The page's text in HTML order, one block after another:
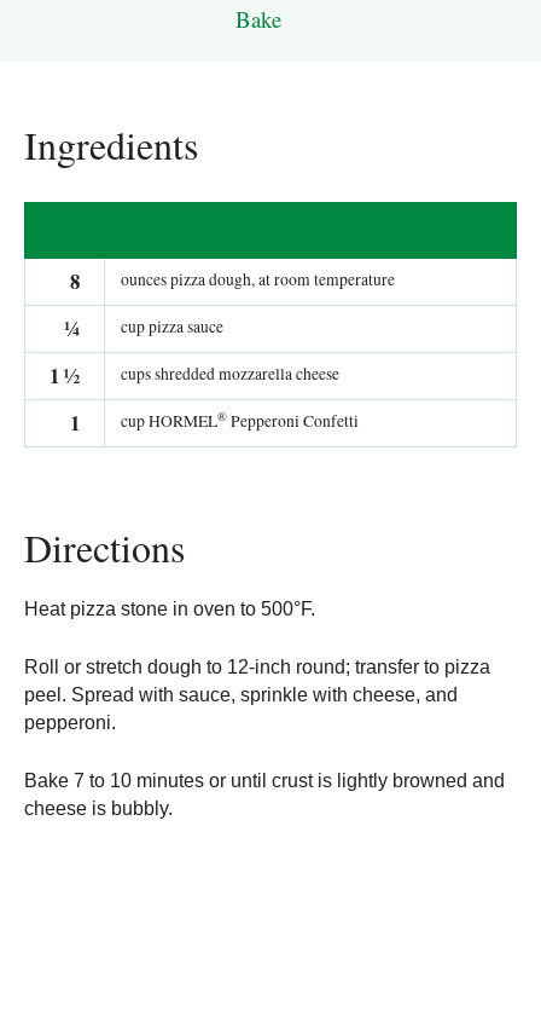
Bake
Ingredients
8 ounces pizza dough, at room temperature
¼ cup pizza sauce
1½ cups shredded mozzarella cheese
1 cup HORMEL® Pepperoni Confetti
Directions
Heat pizza stone in oven to 500°F.
Roll or stretch dough to 12-inch round; transfer to pizza
peel. Spread with sauce, sprinkle with cheese, and
pepperoni.
Bake 7 to 10 minutes or until crust is lightly browned and
cheese is bubbly.